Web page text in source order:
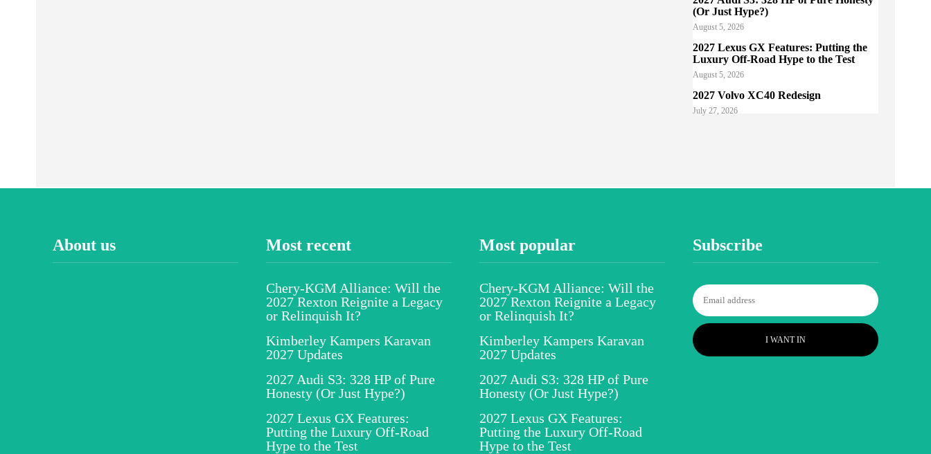
(Or Just Hype?)
August 5, 2026
2027 Lexus GX Features: Putting the
Luxury Off-Road Hype to the Test
August 5, 2026
2027 Volvo XC40 Redesign
July 27, 2026
About us Most recent
Chery-KGM Alliance: Will the
2027 Rexton Reignite a Legacy
or Relinquish It?
Kimberley Kampers Karavan
2027 Updates
2027 Audi S3: 328 HP of Pure
Honesty (Or Just Hype?)
2027 Lexus GX Features:
Putting the Luxury Off-Road
Hype to the Test
Most popular
Chery-KGM Alliance: Will the
2027 Rexton Reignite a Legacy
or Relinquish It?
Kimberley Kampers Karavan
2027 Updates
2027 Audi S3: 328 HP of Pure
Honesty (Or Just Hype?)
2027 Lexus GX Features:
Putting the Luxury Off-Road
Hype to the Test
Subscribe
I WANT IN